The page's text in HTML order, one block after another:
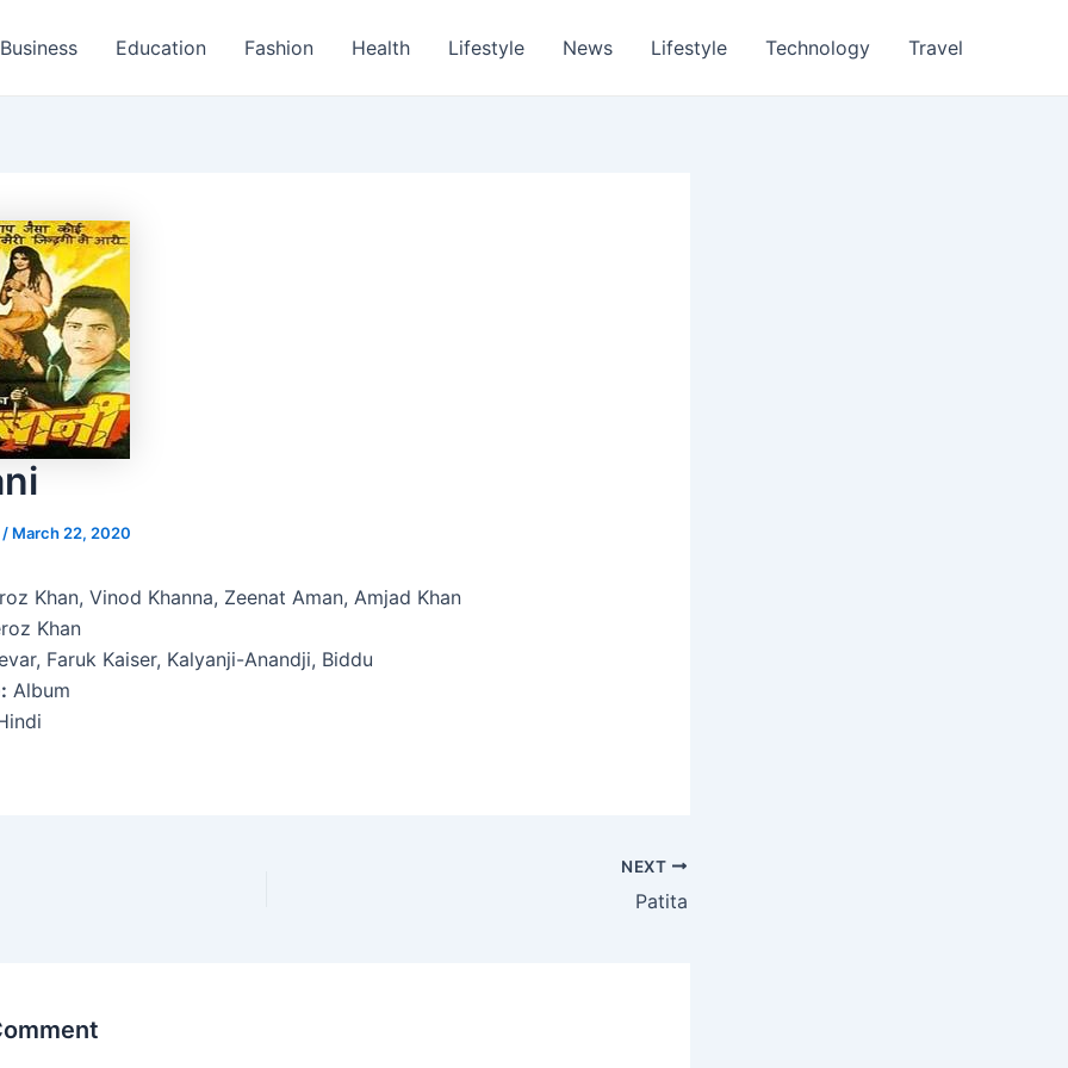
Business Education Fashion Health Lifestyle News Lifestyle Technology Travel
/ March 22, 2020
Khan, Vinod Khanna, Zeenat Aman, Amjad Khan
Khan
Faruk Kaiser, Kalyanji-Anandji, Biddu
Album
NEXT
Patita